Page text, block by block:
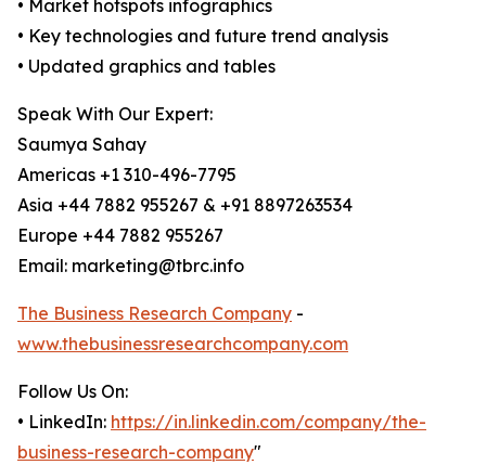
• Market hotspots infographics
• Key technologies and future trend analysis
• Updated graphics and tables
Speak With Our Expert:
Saumya Sahay
Americas +1 310-496-7795
Asia +44 7882 955267 & +91 8897263534
Europe +44 7882 955267
Email: marketing@tbrc.info
The Business Research Company -
www.thebusinessresearchcompany.com
Follow Us On:
• LinkedIn: https://in.linkedin.com/company/the-
business-research-company"